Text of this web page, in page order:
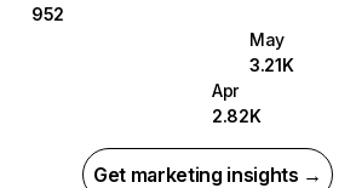
952
May
3.21K
Apr
2.82K
Get marketing insights →